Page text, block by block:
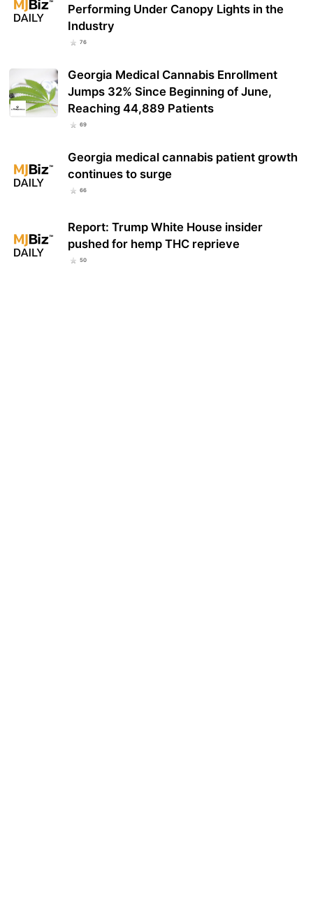
Performing Under Canopy Lights in the
Industry
76
Georgia Medical Cannabis Enrollment
Jumps 32% Since Beginning of June,
Reaching 44,889 Patients
69
Georgia medical cannabis patient growth
continues to surge
66
Report: Trump White House insider
pushed for hemp THC reprieve
50